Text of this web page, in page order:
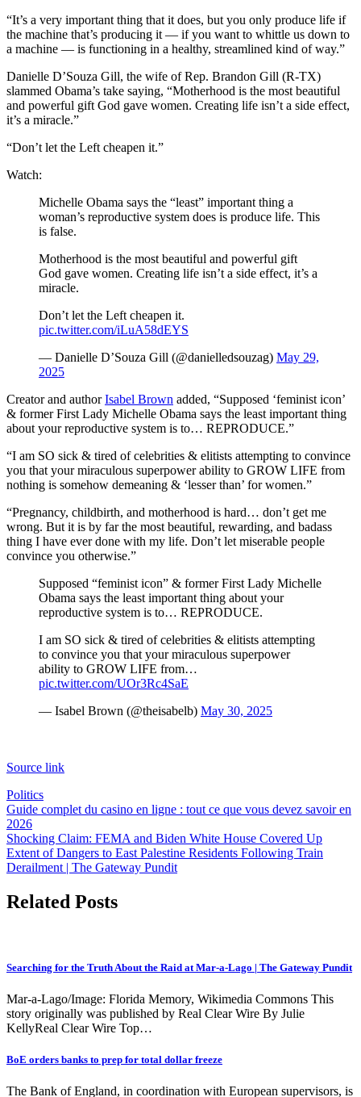
“It’s a very important thing that it does, but you only produce life if
the machine that’s producing it — if you want to whittle us down to
a machine — is functioning in a healthy, streamlined kind of way.”
Danielle D’Souza Gill, the wife of Rep. Brandon Gill (R-TX)
slammed Obama’s take saying, “Motherhood is the most beautiful
and powerful gift God gave women. Creating life isn’t a side effect,
it’s a miracle.”
“Don’t let the Left cheapen it.”
Watch:
Michelle Obama says the “least” important thing a
woman’s reproductive system does is produce life. This
is false.
Motherhood is the most beautiful and powerful gift
God gave women. Creating life isn’t a side effect, it’s a
miracle.
Don’t let the Left cheapen it.
pic.twitter.com/iLuA58dEYS
— Danielle D’Souza Gill (@danielledsouzag) May 29,
2025
Creator and authorIsabel Brown added, “Supposed ‘feminist icon’
& former First Lady Michelle Obama says the least important thing
about your reproductive system is to… REPRODUCE.”
“I am SO sick & tired of celebrities & elitists attempting to convince
you that your miraculous superpower ability to GROW LIFE from
nothing is somehow demeaning & ‘lesser than’ for women.”
“Pregnancy, childbirth, and motherhood is hard… don’t get me
wrong. But it is by far the most beautiful, rewarding, and badass
thing I have ever done with my life. Don’t let miserable people
convince you otherwise.”
Supposed “feminist icon” & former First Lady Michelle
Obama says the least important thing about your
reproductive system is to… REPRODUCE.
I am SO sick & tired of celebrities & elitists attempting
to convince you that your miraculous superpower
ability to GROW LIFE from…
pic.twitter.com/UOr3Rc4SaE
— Isabel Brown (@theisabelb) May 30, 2025
Source link
Politics
Post
navigation
Guide complet du casino en ligne : tout ce que vous devez savoir en
2026
Shocking Claim: FEMA and Biden White House Covered Up
Extent of Dangers to East Palestine Residents Following Train
Derailment | The Gateway Pundit
Related Posts
Searching for the Truth About the Raid at Mar-a-Lago | The Gateway Pundit
Mar-a-Lago/Image: Florida Memory, Wikimedia Commons This
story originally was published by Real Clear Wire By Julie
KellyReal Clear Wire Top…
BoE orders banks to prep for total dollar freeze
The Bank of England, in coordination with European supervisors, is